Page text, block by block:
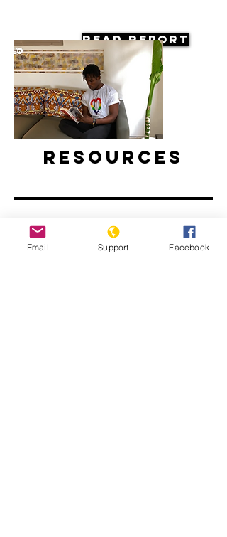
Read Report
Resources
Email Support Facebook